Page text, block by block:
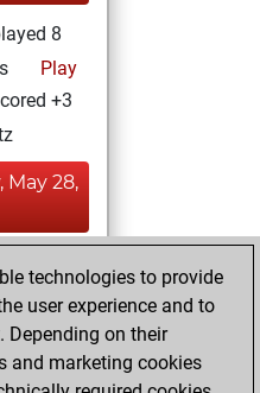
8
Play
+3
May 28,
Fritz
technologies to provide
user experience and to
Depending on their
and marketing cookies